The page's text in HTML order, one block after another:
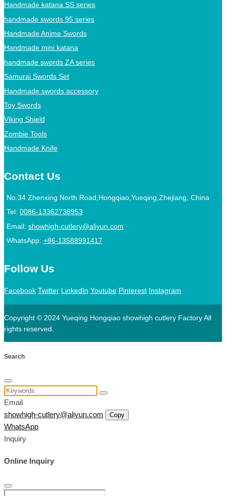
Handmade katana SS series
handmade swords 95 series
Handmade Anime Swords
Handmade mini katana
handmade swords ZA series
Samurai Swords Set
Handmade swords accessory
Toy Swords
Viking Shield
Zombie Tools
Handmade Knife
Contact Us
No.34 Zhenxing North Road,Hongqiao,Yueqing,Zhejiang, China
Tel: 0086-13362738953
Email: showhigh-cutlery@aliyun.com
WhatsApp: +86-13588991417
Follow Us
Facebook Twitter LinkedIn Youtube Pinterest Instagram
Copyright © 2024 Yueqing Hongqiao showhigh cutlery Factory All
rights reserved.
Search
Email
showhigh-cutlery@aliyun.com
Copy
WhatsApp
Inquiry
Online Inquiry